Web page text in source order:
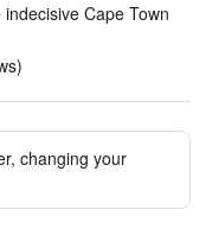
Cape Town
changing your